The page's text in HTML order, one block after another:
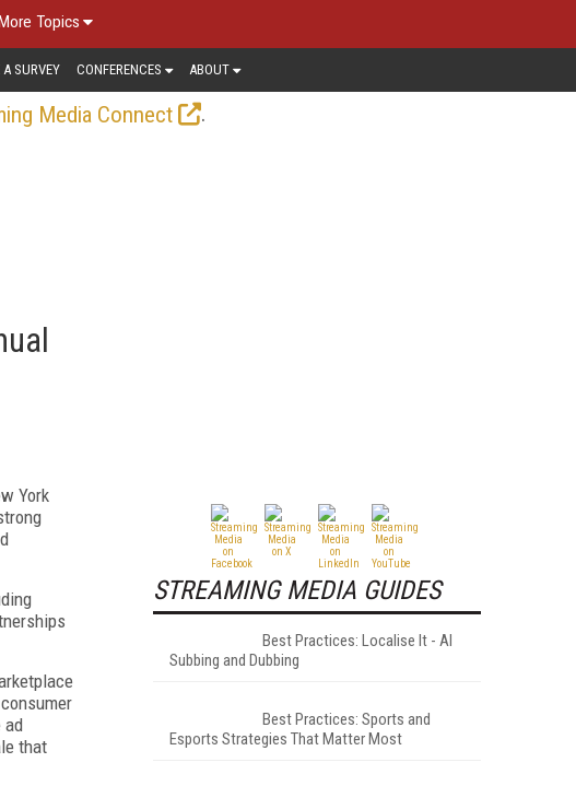
Topics
A SURVEY CONFERENCES ABOUT
Media Connect
.
York
ad
that
STREAMING MEDIA GUIDES
Best Practices: Localise It - AI
Subbing and Dubbing
Best Practices: Sports and
Esports Strategies That Matter Most